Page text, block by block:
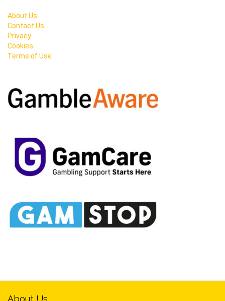
About Us
Contact Us
Privacy
Cookies
Terms of Use
About Us